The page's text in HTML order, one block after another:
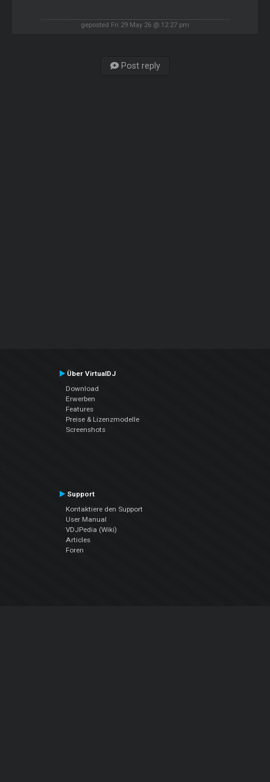
geposted Fri 29 May 26 @ 12:27 pm
Post reply
Über VirtualDJ
Download
Erwerben
Features
Preise & Lizenzmodelle
Screenshots
Support
Kontaktiere den Support
User Manual
VDJPedia (Wiki)
Articles
Foren